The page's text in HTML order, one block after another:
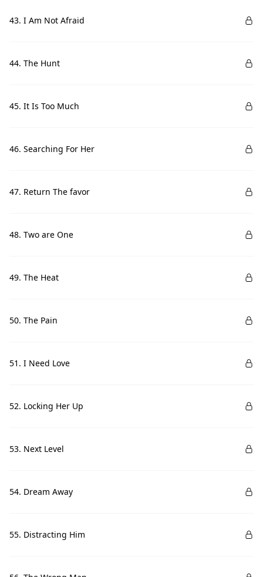
43. I Am Not Afraid
44. The Hunt
45. It Is Too Much
46. Searching For Her
47. Return The favor
48. Two are One
49. The Heat
50. The Pain
51. I Need Love
52. Locking Her Up
53. Next Level
54. Dream Away
55. Distracting Him